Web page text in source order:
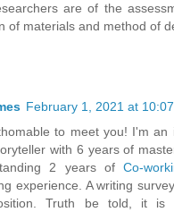
are of the
of materials and method of
February 1, 2021 at
to meet you! I'm an
with 6 years of
2 years ofCo-
experience. A writing
Truth be told, it is